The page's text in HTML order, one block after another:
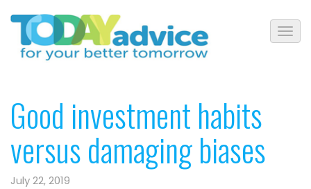
Good investment habits
versus damaging biases
July 22, 2019